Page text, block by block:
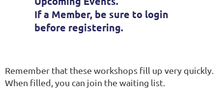
If a Member, be sure to login
before registering.
Remember that these workshops fill up very quickly.
When filled, you can join the waiting list.